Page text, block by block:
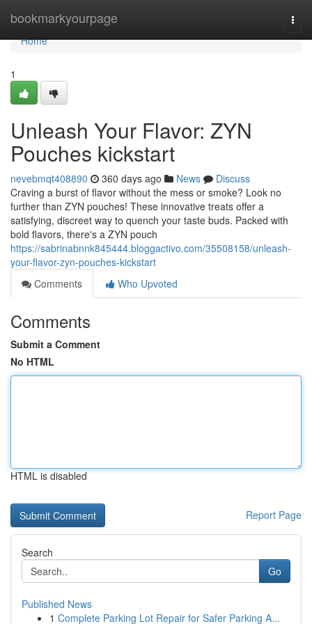
bookmarkyourpage
Home
Home
1
Unleash Your Flavor: ZYN
Pouches kickstart
nevebmqt408890 360 days ago News
Discuss
Craving a burst of flavor without the mess or smoke? Look no
further than ZYN pouches! These innovative treats offer a
satisfying, discreet way to quench your taste buds. Packed with
bold flavors, there's a ZYN pouch
https://sabrinabnnk845444.bloggactivo.com/35508158/unleash-
your-flavor-zyn-pouches-kickstart
Comments
Who Upvoted
Comments
Submit a Comment
No HTML
HTML is disabled
Report Page
Search
Go
Published News
1 Complete Parking Lot Repair for Safer Parking A...